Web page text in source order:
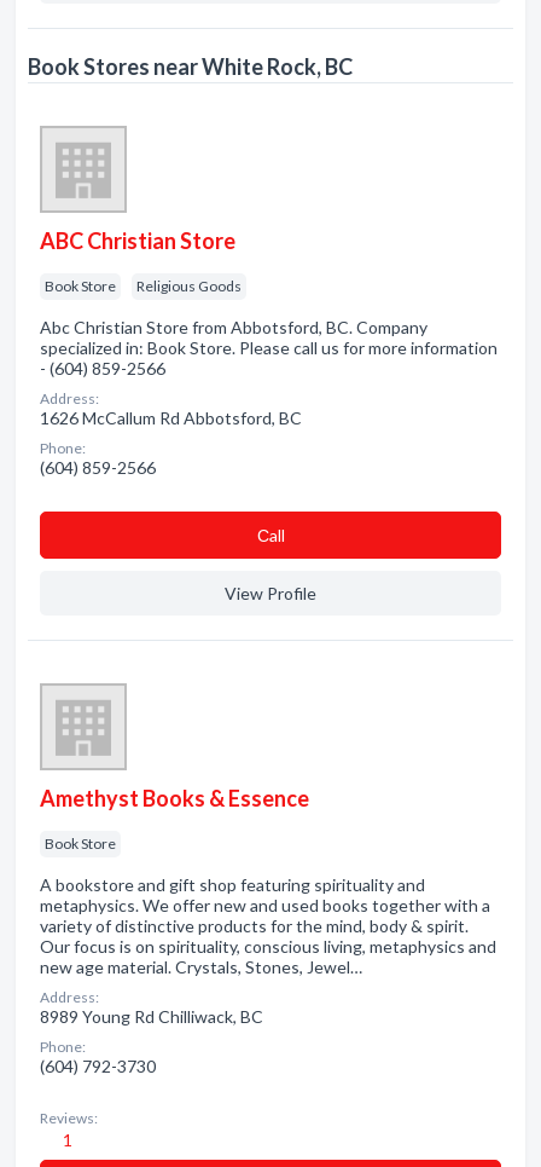
Book Stores near White Rock, BC
ABC Christian Store
Book Store Religious Goods
Abc Christian Store from Abbotsford, BC. Company
specialized in: Book Store. Please call us for more information
- (604) 859-2566
Address:
1626 McCallum Rd Abbotsford, BC
Phone:
(604) 859-2566
Сall
View Profile
Amethyst Books & Essence
Book Store
A bookstore and gift shop featuring spirituality and
metaphysics. We offer new and used books together with a
variety of distinctive products for the mind, body & spirit.
Our focus is on spirituality, conscious living, metaphysics and
new age material. Crystals, Stones, Jewel…
Address:
8989 Young Rd Chilliwack, BC
Phone:
(604) 792-3730
Reviews:
1